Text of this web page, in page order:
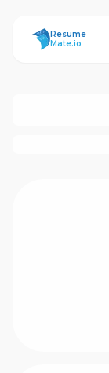
ResumeMate
Resume
Mate.io